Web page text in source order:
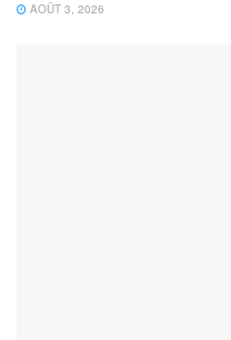
AOÛT 3, 2026